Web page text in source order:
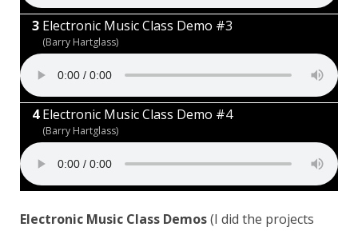
Electronic Music Class Demo #3
(Barry Hartglass)
Electronic Music Class Demo #4
(Barry Hartglass)
Electronic Music Class Demos(I did the projects